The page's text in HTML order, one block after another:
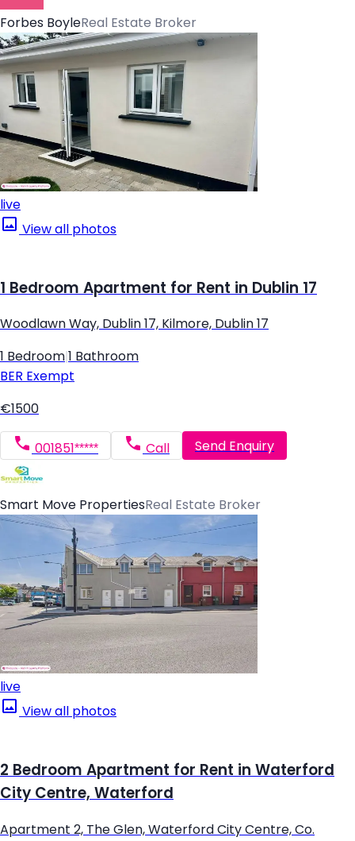
Forbes BoyleReal Estate Broker
live
View all photos
1 Bedroom Apartment for Rent in Dublin 17
Woodlawn Way, Dublin 17, Kilmore, Dublin 17
1 Bedroom 1 Bathroom
BER Exempt
€1500
001851***** Call Send Enquiry
Smart Move PropertiesReal Estate Broker
live
View all photos
2 Bedroom Apartment for Rent in Waterford
City Centre, Waterford
Apartment 2, The Glen, Waterford City Centre, Co.